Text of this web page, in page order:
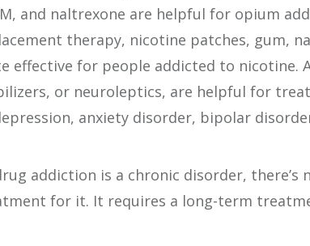
and naltrexone are helpful for opium
therapy, nicotine patches, gum,
effective for people addicted to nicotine.
or neuroleptics, are helpful for
anxiety disorder, bipolar
addiction is a chronic disorder,
for it. It requires a long-term